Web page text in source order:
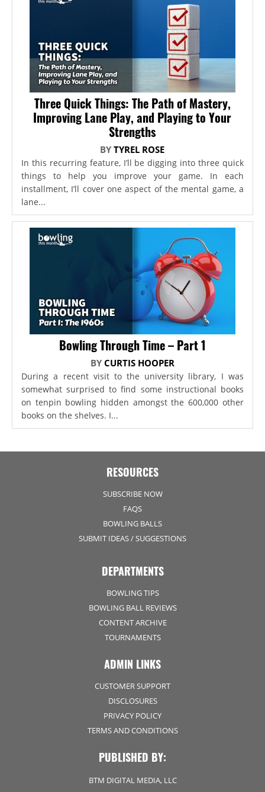
Three Quick Things: The Path of Mastery,
Improving Lane Play, and Playing to Your
Strengths
BYTYREL ROSE
In this recurring feature, I’ll be digging into three quick
things to help you improve your game. In each
installment, I’ll cover one aspect of the mental game, a
lane...
Bowling Through Time – Part 1
BY CURTIS HOOPER
During a recent visit to the university library, I was
somewhat surprised to find some instructional books
on tenpin bowling hidden amongst the 600,000 other
books on the shelves. I...
RESOURCES
SUBSCRIBE NOW
FAQS
BOWLING BALLS
SUBMIT IDEAS / SUGGESTIONS
DEPARTMENTS
BOWLING TIPS
BOWLING BALL REVIEWS
CONTENT ARCHIVE
TOURNAMENTS
ADMIN LINKS
CUSTOMER SUPPORT
DISCLOSURES
PRIVACY POLICY
TERMS AND CONDITIONS
PUBLISHED BY:
BTM DIGITAL MEDIA, LLC